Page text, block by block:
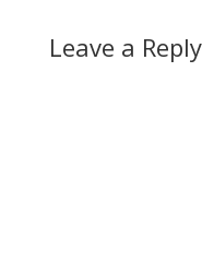
Leave a Reply